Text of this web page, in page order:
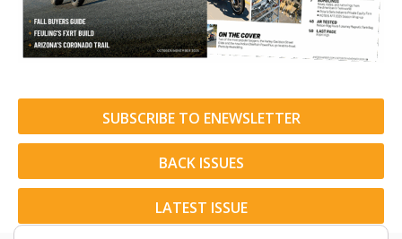
SUBSCRIBE TO ENEWSLETTER
BACK ISSUES
LATEST ISSUE